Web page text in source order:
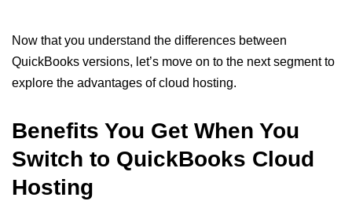
Now that you understand the differences between
QuickBooks versions, let’s move on to the next segment to
explore the advantages of cloud hosting.
Benefits You Get When You
Switch to QuickBooks Cloud
Hosting